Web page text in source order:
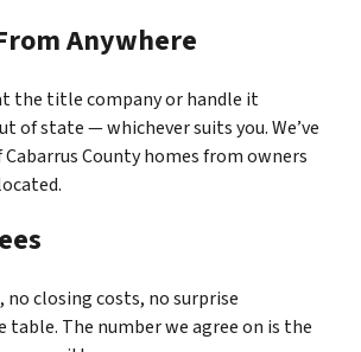
Anywhere
the title company or handle it
of state — whichever suits you. We’ve
County homes from owners
no closing costs, no surprise
table. The number we agree on is the